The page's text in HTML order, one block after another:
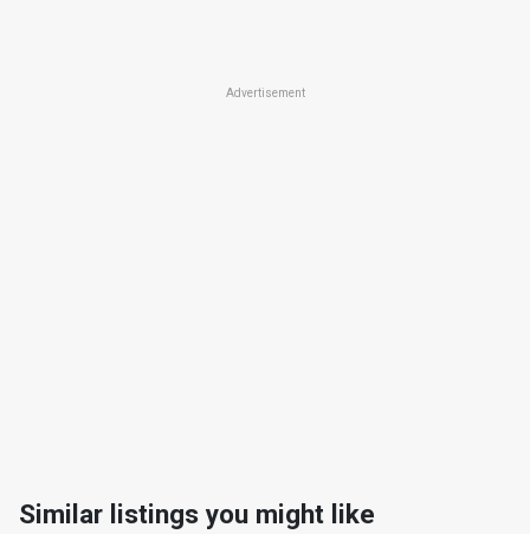
Advertisement
Similar listings you might like